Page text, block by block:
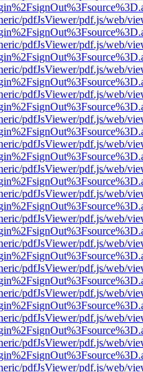
pdfJsViewer/pdf.js/web/
pdfJsViewer/pdf.js/web/
pdfJsViewer/pdf.js/web/
pdfJsViewer/pdf.js/web/
pdfJsViewer/pdf.js/web/
pdfJsViewer/pdf.js/web/
pdfJsViewer/pdf.js/web/
pdfJsViewer/pdf.js/web/
pdfJsViewer/pdf.js/web/
pdfJsViewer/pdf.js/web/
pdfJsViewer/pdf.js/web/
pdfJsViewer/pdf.js/web/
pdfJsViewer/pdf.js/web/
pdfJsViewer/pdf.js/web/
pdfJsViewer/pdf.js/web/